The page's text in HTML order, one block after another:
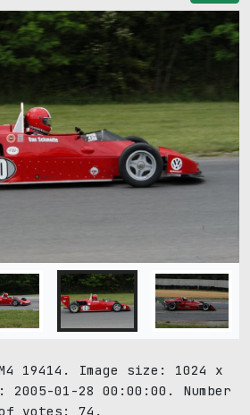
19414. Image size: 1024 x
2005-01-28 00:00:00. Number
votes: 74.